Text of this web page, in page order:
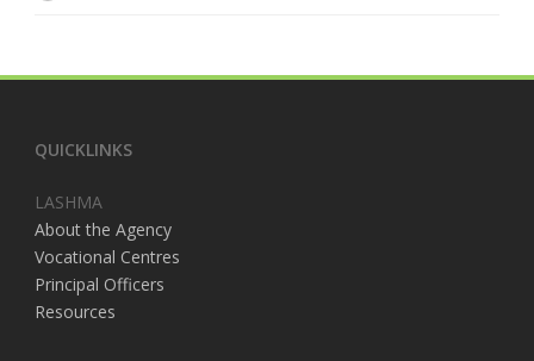
QUICKLINKS
LASHMA
About the Agency
Vocational Centres
Principal Officers
Resources